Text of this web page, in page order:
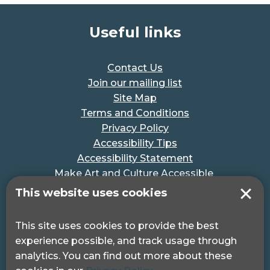
This website uses cookies
This site uses cookies to provide the best
experience possible, and track usage through
analytics. You can find out more about these
Useful links
Contact Us
Join our mailing list
Site Map
Terms and Conditions
Privacy Policy
Accessibility Tips
Accessibility Statement
Make Art and Culture Accessible
#MakeSportAccessible
Pocklington Hub
3 Queen Square